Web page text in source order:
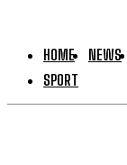
HOME NEWS
SPORT